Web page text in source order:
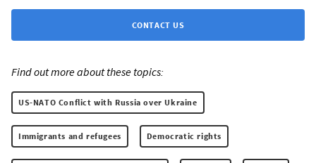
CONTACT US
Find out more about these topics:
US-NATO Conflict with Russia over Ukraine
Immigrants and refugees Democratic rights